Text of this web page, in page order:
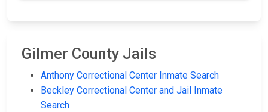
Gilmer County Jails
Anthony Correctional Center Inmate Search
Beckley Correctional Center and Jail Inmate
Search